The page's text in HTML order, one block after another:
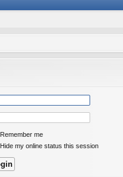
Remember me
Hide my online status this session